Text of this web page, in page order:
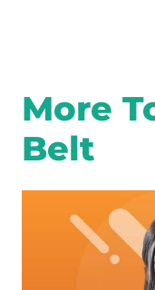
More
Belt